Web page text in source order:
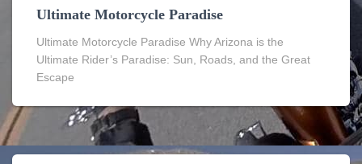
Ultimate Motorcycle Paradise
Ultimate Motorcycle Paradise Why Arizona is the
Ultimate Rider’s Paradise: Sun, Roads, and the Great
Escape